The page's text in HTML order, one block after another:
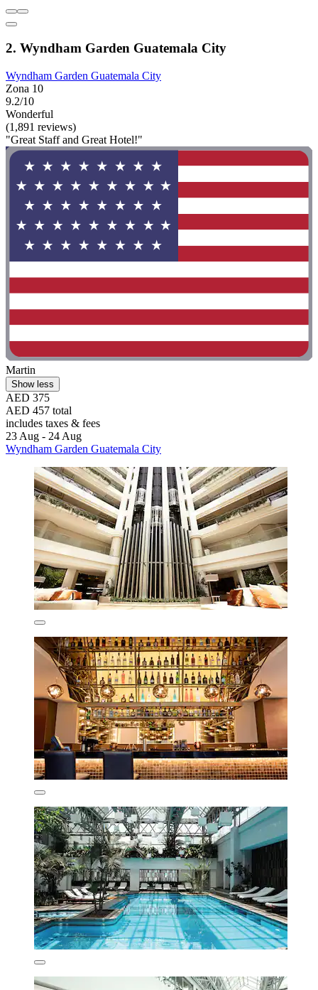
2. Wyndham Garden Guatemala City
Wyndham Garden Guatemala City
Zona 10
9.2/10
Wonderful
(1,891 reviews)
"Great Staff and Great Hotel!"
Martin
Show less
AED 375
AED 457 total
includes taxes & fees
23 Aug - 24 Aug
Wyndham Garden Guatemala City